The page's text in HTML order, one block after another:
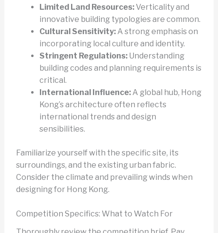
Limited Land Resources:Verticality and
innovative building typologies are common.
Cultural Sensitivity:A strong emphasis on
incorporating local culture and identity.
Stringent Regulations:Understanding
building codes and planning requirements is
critical.
International Influence:A global hub, Hong
Kong’s architecture often reflects
international trends and design
sensibilities.
Familiarize yourself with the specific site, its
surroundings, and the existing urban fabric.
Consider the climate and prevailing winds when
designing for Hong Kong.
Competition Specifics: What to Watch For